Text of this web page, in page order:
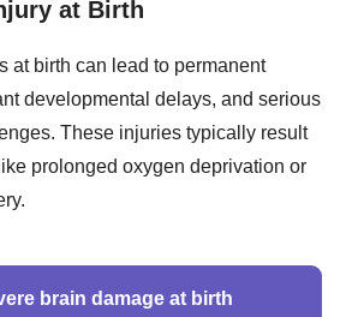
at Birth
at birth can lead to permanent
developmental delays, and serious
These injuries typically result
prolonged oxygen deprivation or
brain damage at birth